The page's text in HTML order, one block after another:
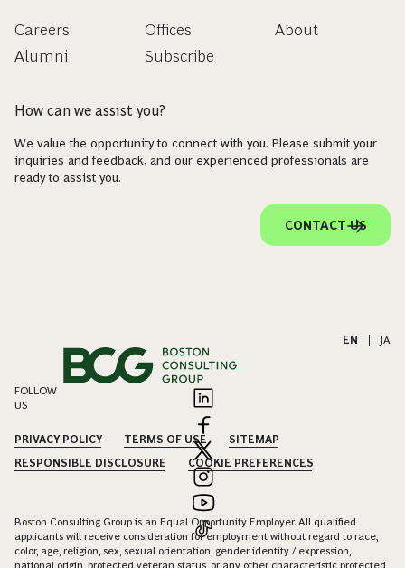
Careers
Alumni
Offices
Subscribe
About
How can we assist you?
We value the opportunity to connect with you. Please submit your
inquiries and feedback, and our experienced professionals are
ready to assist you.
CONTACT US
EN JA
FOLLOW
US
PRIVACY POLICY TERMS OF USE
SITEMAP
RESPONSIBLE DISCLOSURE
COOKIE PREFERENCES
Boston Consulting Group is an Equal Opportunity Employer. All qualified
applicants will receive consideration for employment without regard to race,
color, age, religion, sex, sexual orientation, gender identity / expression,